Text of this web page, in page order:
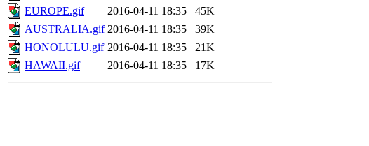
EUROPE.gif
2016-04-11 18:35
45K
AUSTRALIA.gif 2016-04-11 18:35
39K
HONOLULU.gif 2016-04-11 18:35
21K
HAWAII.gif
2016-04-11 18:35 17K